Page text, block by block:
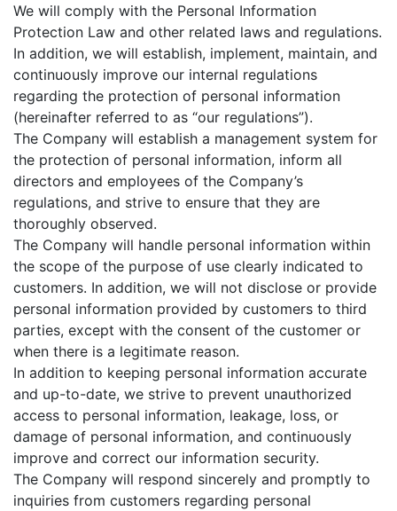
We will comply with the Personal Information
Protection Law and other related laws and regulations.
In addition, we will establish, implement, maintain, and
continuously improve our internal regulations
regarding the protection of personal information
(hereinafter referred to as “our regulations”).
The Company will establish a management system for
the protection of personal information, inform all
directors and employees of the Company’s
regulations, and strive to ensure that they are
thoroughly observed.
The Company will handle personal information within
the scope of the purpose of use clearly indicated to
customers. In addition, we will not disclose or provide
personal information provided by customers to third
parties, except with the consent of the customer or
when there is a legitimate reason.
In addition to keeping personal information accurate
and up-to-date, we strive to prevent unauthorized
access to personal information, leakage, loss, or
damage of personal information, and continuously
improve and correct our information security.
The Company will respond sincerely and promptly to
inquiries from customers regarding personal